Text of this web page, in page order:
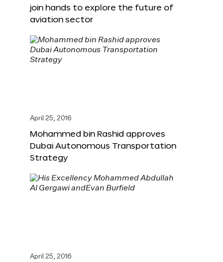
join hands to explore the future of
aviation sector
April 25, 2016
Mohammed bin Rashid approves
Dubai Autonomous Transportation
Strategy
April 25, 2016